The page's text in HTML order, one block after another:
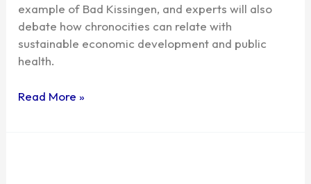
example of Bad Kissingen, and experts will also
debate how chronocities can relate with
sustainable economic development and public
health.
Read More »